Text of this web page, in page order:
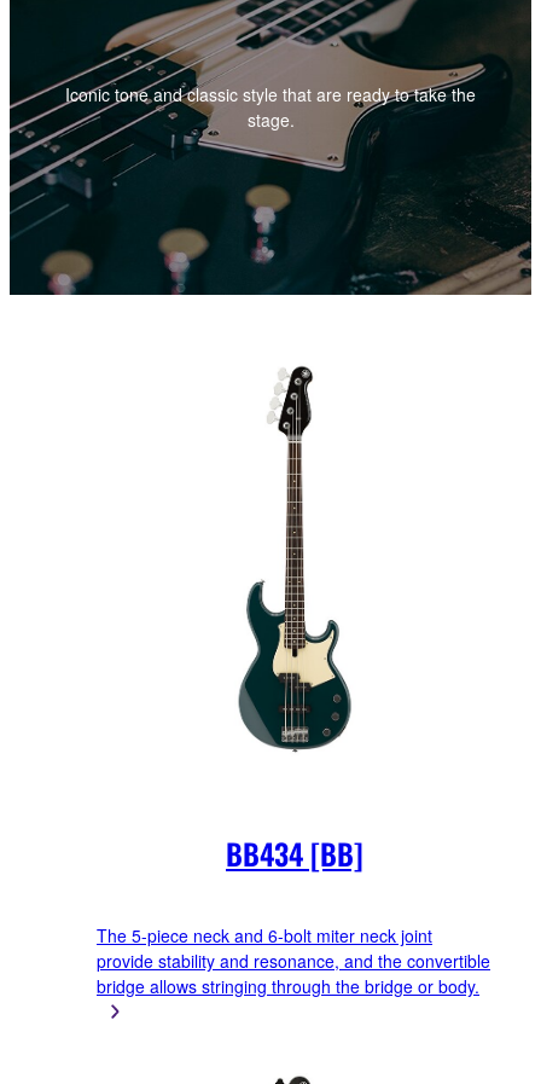
Iconic tone and classic style that are ready to take the
stage.
BB434 [BB]
The 5-piece neck and 6-bolt miter neck joint
provide stability and resonance, and the convertible
bridge allows stringing through the bridge or body.